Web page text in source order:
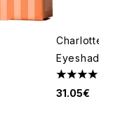
Charlotte
4.71 stars
31.05€